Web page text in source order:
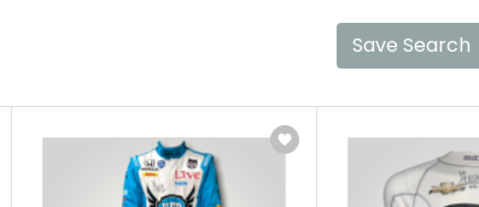
Save Search